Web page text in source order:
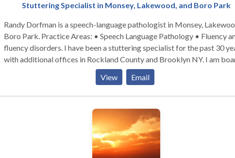
Stuttering Specialist in Monsey, Lakewood, and Boro Park
Randy Dorfman is a speech-language pathologist in Monsey,
Boro Park. Practice Areas: • Speech Language Pathology • Fluency and
fluency disorders. I have been a stuttering specialist for the past 30 years,
with additional offices in Rockland County and Brooklyn NY. I am
certified. Please contact me for a consultation.
View Email